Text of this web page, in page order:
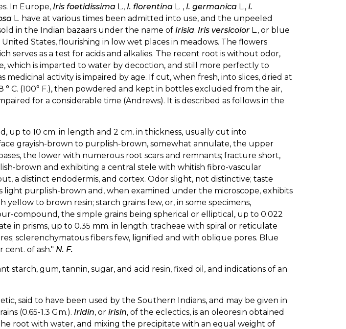
In Europe, Iris foetidissima L., I. florentina L. , I. germanica L., I.
L. have at various times been admitted into use, and the unpeeled
in the Indian bazaars under the name of Irisia. Iris versicolor L., or blue
States, flourishing in low wet places in meadows. The flowers
serves as a test for acids and alkalies. The recent root is without odor,
which is imparted to water by decoction, and still more perfectly to
medicinal activity is impaired by age. If cut, when fresh, into slices, dried at
C. (100° F.), then powdered and kept in bottles excluded from the air,
for a considerable time (Andrews). It is described as follows in the
up to 10 cm. in length and 2 cm. in thickness, usually cut into
grayish-brown to purplish-brown, somewhat annulate, the upper
the lower with numerous root scars and remnants; fracture short,
brown and exhibiting a central stele with whitish fibro-vascular
a distinct endodermis, and cortex. Odor slight, not distinctive; taste
light purplish-brown and, when examined under the microscope, exhibits
to brown resin; starch grains few, or, in some specimens,
compound, the simple grains being spherical or elliptical, up to 0.022
in prisms, up to 0.35 mm. in length; tracheae with spiral or reticulate
sclerenchymatous fibers few, lignified and with oblique pores. Blue
cent. of ash." N. F.
starch, gum, tannin, sugar, and acid resin, fixed oil, and indications of an
said to have been used by the Southern Indians, and may be given in
(0.65-1.3 Gm.). Iridin, or irisin, of the eclectics, is an oleoresin obtained
root with water, and mixing the precipitate with an equal weight of